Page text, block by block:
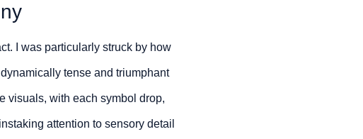
I was particularly struck by how
tense and triumphant
visuals, with each symbol drop,
attention to sensory detail